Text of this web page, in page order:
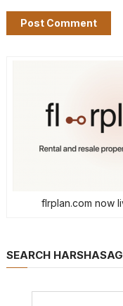
flrplan.com now
SEARCH